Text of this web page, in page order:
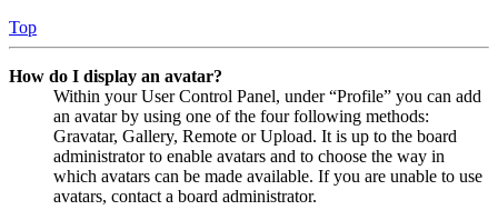
Top
How do I display an avatar?
Within your User Control Panel, under “Profile” you can add
an avatar by using one of the four following methods:
Gravatar, Gallery, Remote or Upload. It is up to the board
administrator to enable avatars and to choose the way in
which avatars can be made available. If you are unable to use
avatars, contact a board administrator.